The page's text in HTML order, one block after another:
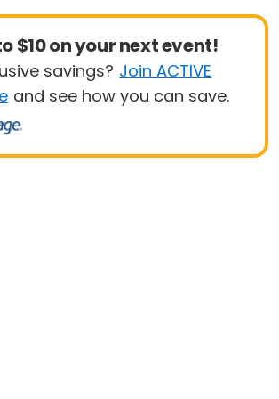
$10 on your next event!
savings? Join ACTIVE
and see how you can save.